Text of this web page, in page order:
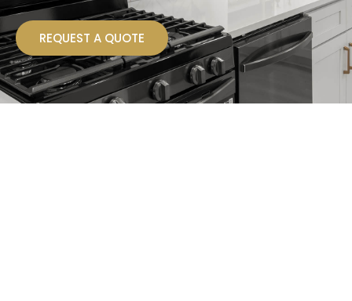
REQUEST A QUOTE